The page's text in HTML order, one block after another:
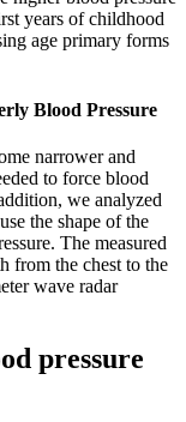
years of childhood
age primary forms
Blood Pressure
narrower and
to force blood
we analyzed
the shape of the
The measured
from the chest to the
wave radar
pressure